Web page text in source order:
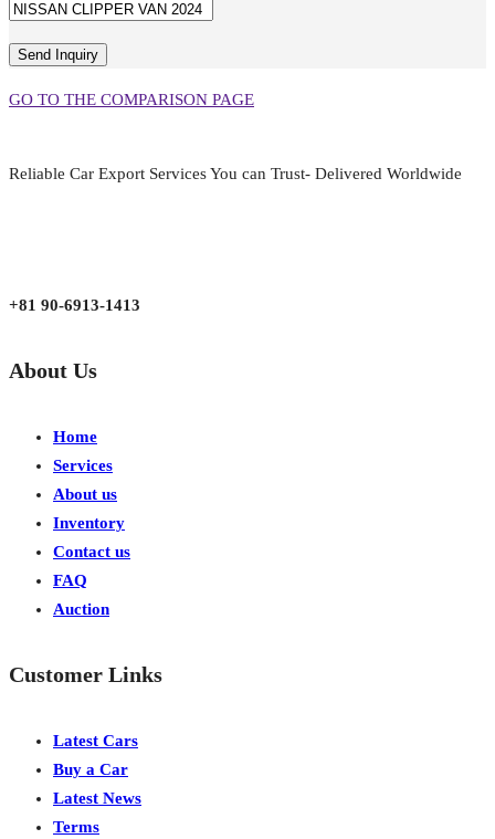
GO TO THE COMPARISON PAGE
Reliable Car Export Services You can Trust- Delivered Worldwide
+81 90-6913-1413
About Us
Home
Services
About us
Inventory
Contact us
FAQ
Auction
Customer Links
Latest Cars
Buy a Car
Latest News
Terms